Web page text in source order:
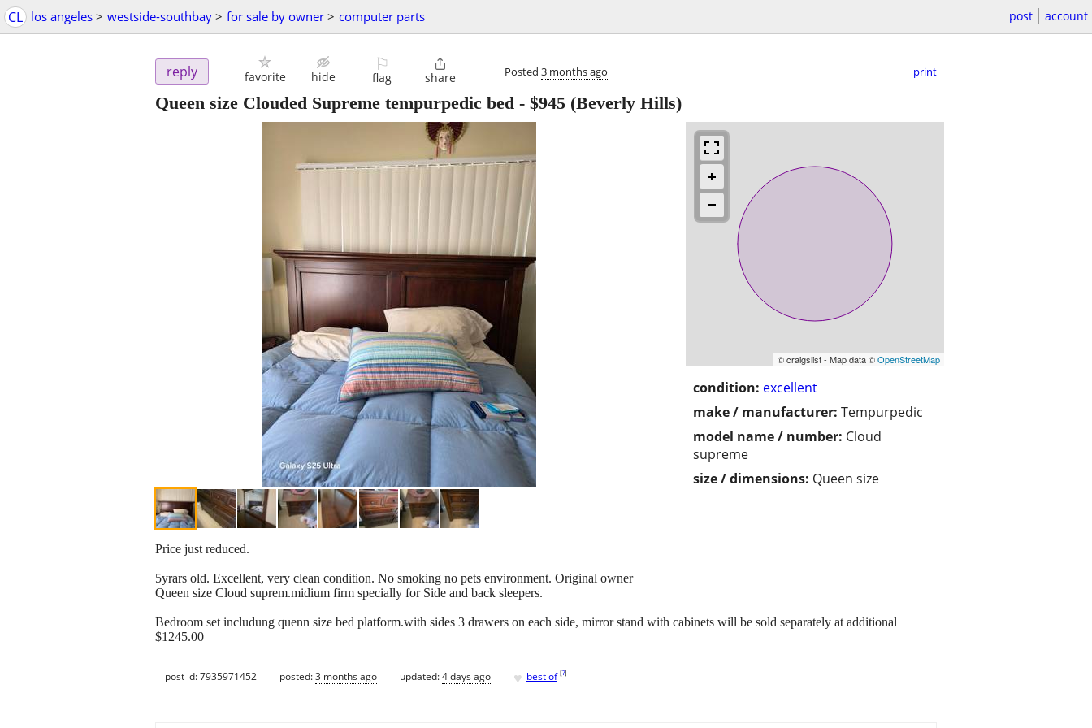
CL los angeles > westside-southbay > for sale by owner > computer parts post account
reply favorite hide
⚐
flag

share Posted 3 months ago print
Queen size Clouded Supreme tempurpedic bed - $945 (Beverly Hills)
© craigslist - Map data ©OpenStreetMap
condition: excellent
make / manufacturer: Tempurpedic
model name / number: Cloud
supreme
size / dimensions: Queen size
Price just reduced.
5yrars old. Excellent, very clean condition. No smoking no pets environment. Original owner
Queen size Cloud suprem.midium firm specially for Side and back sleepers.
Bedroom set includung quenn size bed platform.with sides 3 drawers on each side, mirror stand with cabinets will be sold separately at additional
$1245.00
post id: 7935971452 posted:3 months ago updated:4 days ago ♥ best of [?]